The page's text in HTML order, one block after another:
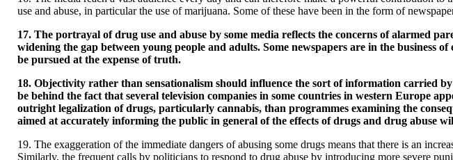
use and abuse, in particular the use of marijuana. Some of these have been in the form of
17. The portrayal of drug use and abuse by some media reflects the concerns of alarmed
widening the gap between young people and adults. Some newspapers are in the
be pursued at the expense of truth.
18. Objectivity rather than sensationalism should influence the sort of information carried
be behind the fact that several television companies in some countries in western Europe
outright legalization of drugs, particularly cannabis, than programmes examining the
aimed at accurately informing the public in general of the effects of drugs and drug abuse
19. The exaggeration of the immediate dangers of abusing some drugs means that there is an
Similarly, the frequent calls by politicians to respond to drug abuse by introducing more severe